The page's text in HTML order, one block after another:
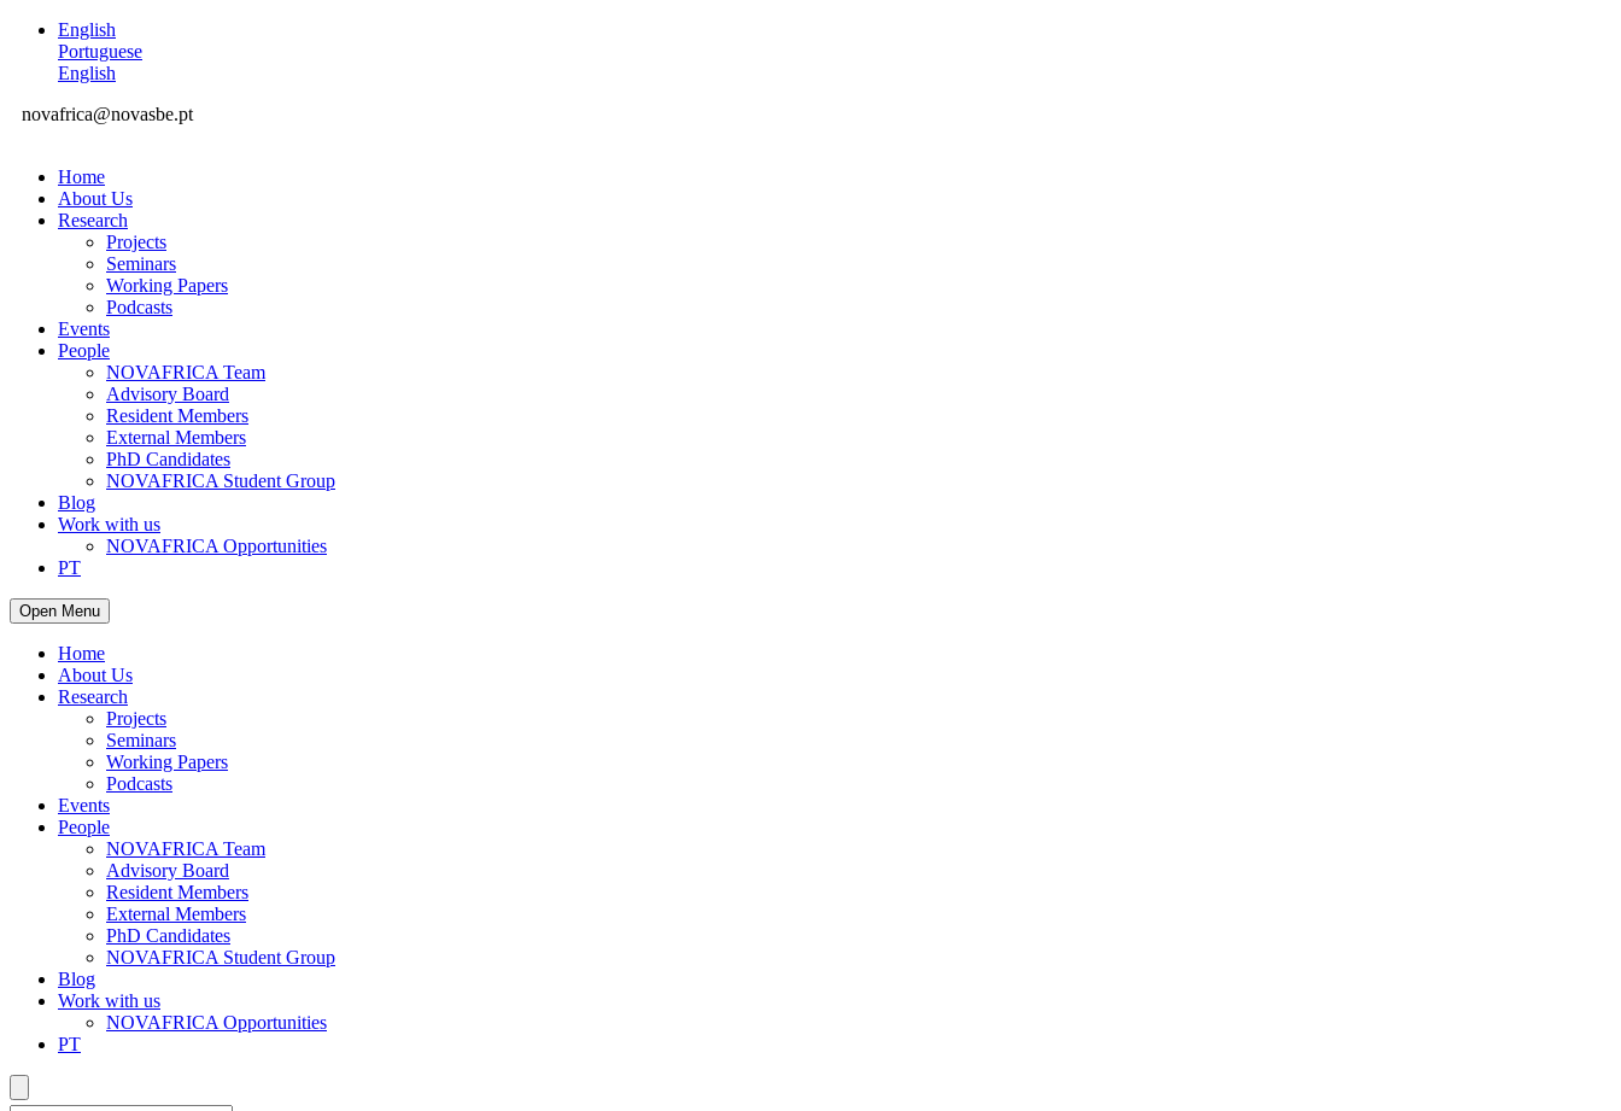
English
Portuguese
English
novafrica@novasbe.pt
Home
About Us
Research
Projects
Seminars
Working Papers
Podcasts
Events
People
NOVAFRICA Team
Advisory Board
Resident Members
External Members
PhD Candidates
NOVAFRICA Student Group
Blog
Work with us
NOVAFRICA Opportunities
PT
Open Menu
Home
About Us
Research
Projects
Seminars
Working Papers
Podcasts
Events
People
NOVAFRICA Team
Advisory Board
Resident Members
External Members
PhD Candidates
NOVAFRICA Student Group
Blog
Work with us
NOVAFRICA Opportunities
PT